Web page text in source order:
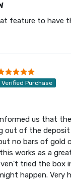
feature to have
Verified Purchase
us that
out of the deposit
no bars of gold
works as a
tried the box
happen. Very